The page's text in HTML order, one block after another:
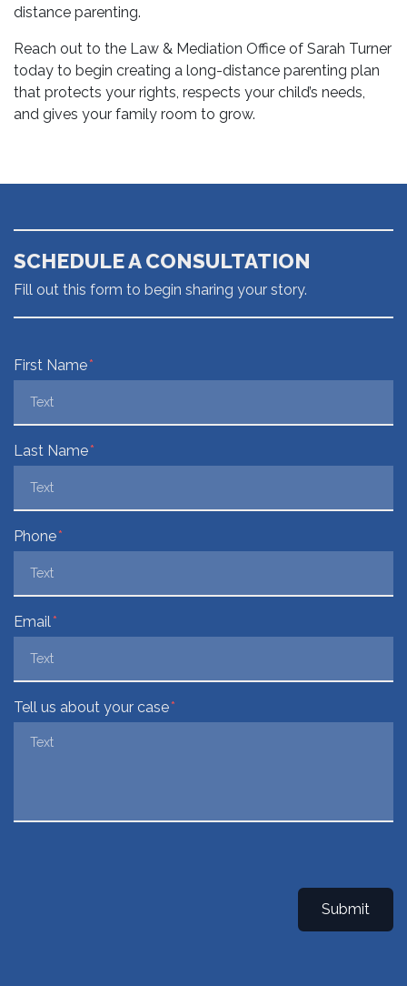
distance parenting.
Reach out to the Law & Mediation Office of Sarah Turner
today to begin creating a long-distance parenting plan
that protects your rights, respects your child’s needs,
and gives your family room to grow.
SCHEDULE A CONSULTATION
Fill out this form to begin sharing your story.
Form Key
Subject
First Name
Last Name
Phone
Email
Tell us about your case
Submit